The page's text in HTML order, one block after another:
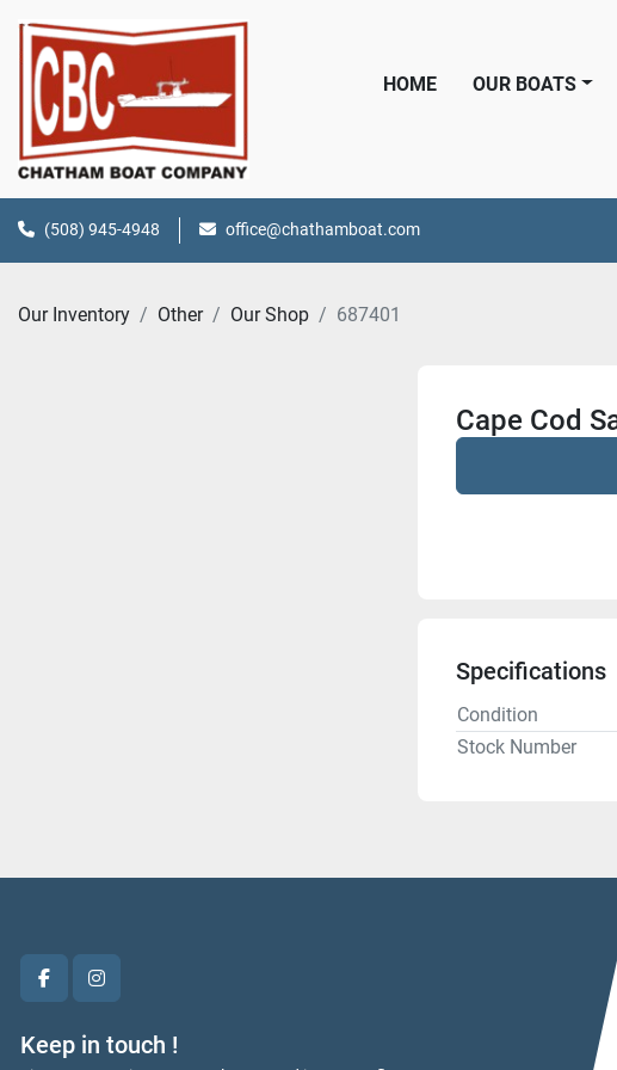
HOME OUR BOATS
(508) 945-4948 office@chathamboat.com
Our Inventory Other Our Shop 687401
Cape Cod
Specifications
Condition
Stock Number
facebookinstagram
Keep in touch !